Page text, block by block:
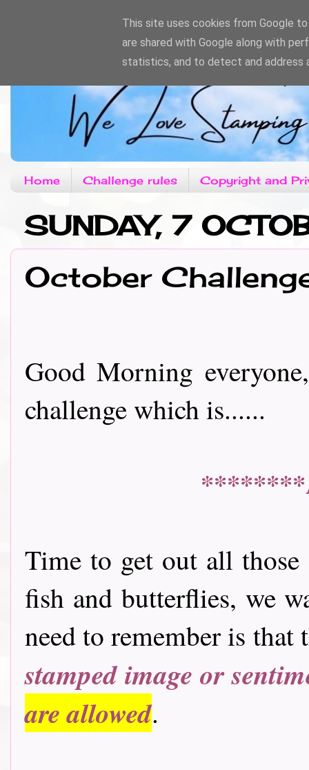
Home Challenge rules Copyright and
SUNDAY, 7
October
Good Morning
challenge which is......
Time to get out all those
fish and butterflies, we
need to remember is that
stamped image or
are allowed.
This site uses cookies from Google
are shared with Google along with
statistics, and to detect and address